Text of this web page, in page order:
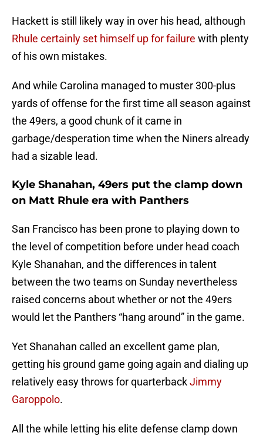
Hackett is still likely way in over his head, although
Rhule certainly set himself up for failure with plenty
of his own mistakes.
And while Carolina managed to muster 300-plus
yards of offense for the first time all season against
the 49ers, a good chunk of it came in
garbage/desperation time when the Niners already
had a sizable lead.
Kyle Shanahan, 49ers put the clamp down
on Matt Rhule era with Panthers
San Francisco has been prone to playing down to
the level of competition before under head coach
Kyle Shanahan, and the differences in talent
between the two teams on Sunday nevertheless
raised concerns about whether or not the 49ers
would let the Panthers “hang around” in the game.
Yet Shanahan called an excellent game plan,
getting his ground game going again and dialing up
relatively easy throws for quarterbackJimmy
Garoppolo.
All the while letting his elite defense clamp down